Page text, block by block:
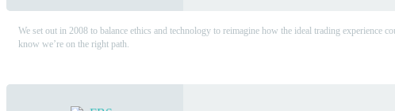
We set out in 2008 to balance ethics and technology to reimagine how the ideal trading
know we’re on the right path.